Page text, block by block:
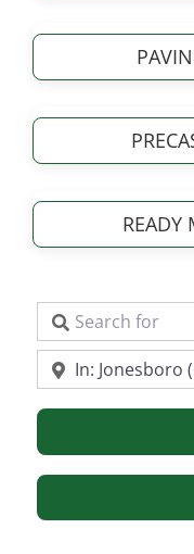
READY
Search for
Near